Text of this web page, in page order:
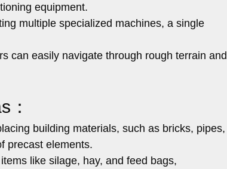
equipment.
multiple specialized machines, a single
can easily navigate through rough terrain and
building materials, such as bricks, pipes,
precast elements.
like silage, hay, and feed bags,